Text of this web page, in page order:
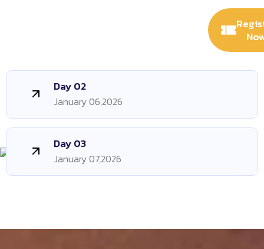
Day 02
January 06,2026
Day 03
January 07,2026